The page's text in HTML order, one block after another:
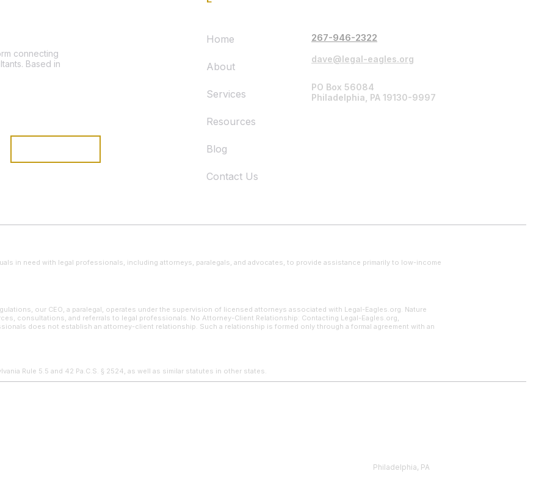
connecting
Based in
Home
About
Services
Resources
Blog
Contact Us
267-946-2322
dave@legal-eagles.org
PO Box 56084
Philadelphia, PA 19130-9997
in need with legal professionals, including attorneys, paralegals, and advocates, to provide assistance primarily to low-income
our CEO, a paralegal, operates under the supervision of licensed attorneys associated with Legal-Eagles.org. Nature
consultations, and referrals to legal professionals. No Attorney-Client Relationship: Contacting Legal-Eagles.org,
does not establish an attorney-client relationship. Such a relationship is formed only through a formal agreement with an
Rule 5.5 and 42 Pa.C.S. § 2524, as well as similar statutes in other states.
Philadelphia, PA